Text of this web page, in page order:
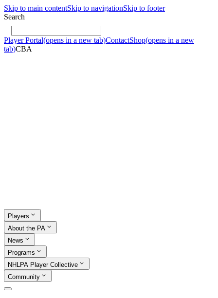
Skip to main contentSkip to navigationSkip to footer
Search
Player Portal(opens in a new tab)ContactShop(opens in a new
tab)CBA
Players
About the PA
News
Programs
NHLPA Player Collective
Community